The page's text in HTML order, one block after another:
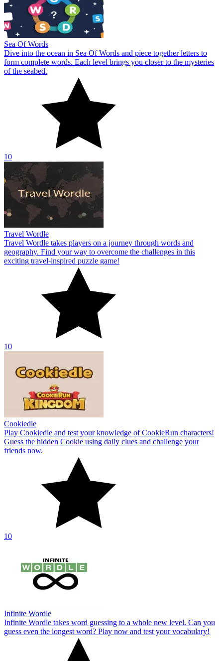
Sea Of Words
Dive into the ocean in Sea Of Words and piece together letters to
form complete words. Each level brings you closer to the mysteries
of the seabed.
10
Travel Wordle
Travel Wordle takes players on a journey through words and
geography. Find your way to overcome the challenges in this
exciting travel-inspired puzzle game!
10
Cookiedle
Play Cookiedle and test your knowledge of CookieRun characters!
Guess the hidden Cookie using daily clues and challenge your
friends now.
10
Infinite Wordle
Infinite Wordle takes word guessing to a whole new level. Can you
guess even the longest word? Play now and test your vocabulary!